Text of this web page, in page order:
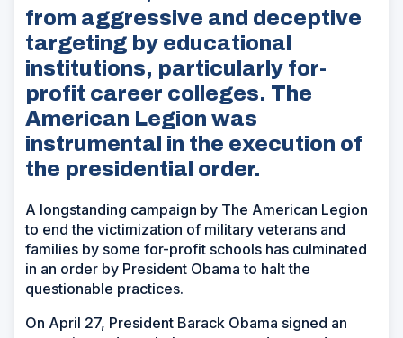
from aggressive and deceptive
targeting by educational
institutions, particularly for-
profit career colleges. The
American Legion was
instrumental in the execution of
the presidential order.
A longstanding campaign by The American Legion
to end the victimization of military veterans and
families by some for-profit schools has culminated
in an order by President Obama to halt the
questionable practices.
On April 27, President Barack Obama signed an